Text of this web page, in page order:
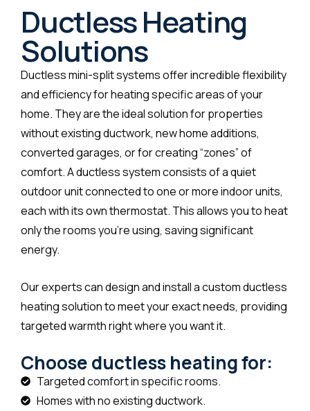
Ductless Heating
Solutions
Ductless mini-split systems offer incredible flexibility
and efficiency for heating specific areas of your
home. They are the ideal solution for properties
without existing ductwork, new home additions,
converted garages, or for creating “zones” of
comfort. A ductless system consists of a quiet
outdoor unit connected to one or more indoor units,
each with its own thermostat. This allows you to heat
only the rooms you’re using, saving significant
energy.
Our experts can design and install a custom ductless
heating solution to meet your exact needs, providing
targeted warmth right where you want it.
Choose ductless heating for:
Targeted comfort in specific rooms.
Homes with no existing ductwork.